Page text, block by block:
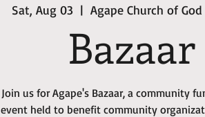
Sat, Aug 03
  |
Agape Church of
Bazaar
Join us for Agape's Bazaar, a community
event held to benefit community